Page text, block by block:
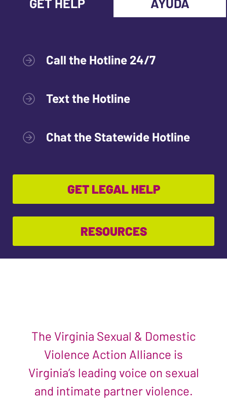
GET HELP AYUDA
Call the Hotline 24/7
Text the Hotline
Chat the Statewide Hotline
GET LEGAL HELP
RESOURCES
The Virginia Sexual & Domestic
Violence Action Alliance is
Virginia’s leading voice on sexual
and intimate partner violence.